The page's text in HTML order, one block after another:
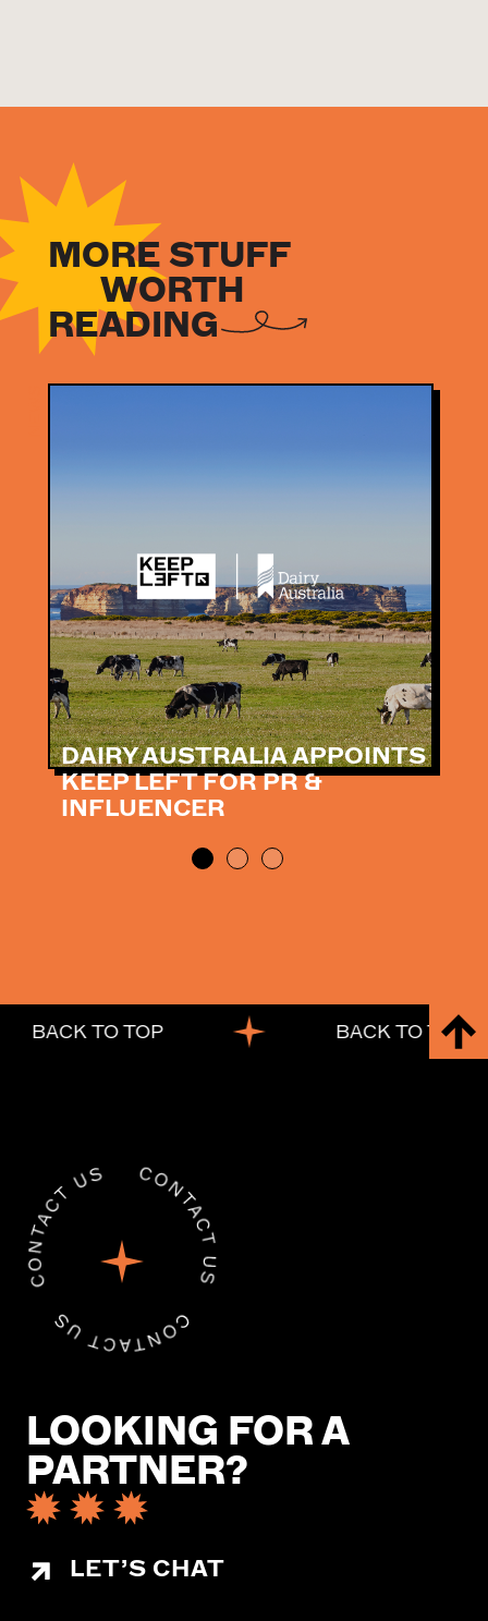
MORE STUFF
WORTH
READING
DAIRY AUSTRALIA APPOINTS
KEEP LEFT FOR PR &
INFLUENCER
BACK TO TOP BACK TO TOP
LOOKING FOR A
PARTNER?
LET’S CHAT